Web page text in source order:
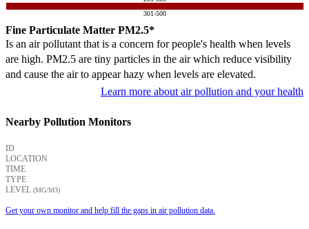
301-500
Fine Particulate Matter PM2.5*
Is an air pollutant that is a concern for people's health when levels
are high. PM2.5 are tiny particles in the air which reduce visibility
and cause the air to appear hazy when levels are elevated.
Learn more about air pollution and your health
Nearby Pollution Monitors
ID
LOCATION
TIME
TYPE
LEVEL (ΜG/M3)
Get your own monitor and help fill the gaps in air pollution data.